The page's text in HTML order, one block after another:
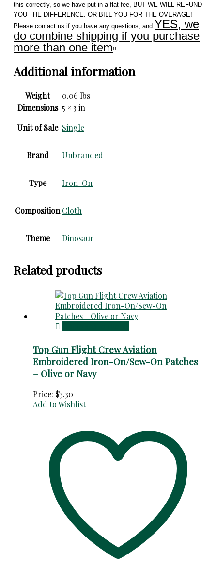
this correctly, so we have put in a flat fee, BUT WE WILL REFUND
YOU THE DIFFERENCE, OR BILL YOU FOR THE OVERAGE!
Please contact us if you have any questions, and YES, we
do combine shipping if you purchase
more than one item!!
Additional information
Weight
0.06 lbs
Dimensions 5 × 3 in
Unit of Sale Single
Brand Unbranded
Type Iron-On
Composition Cloth
Theme Dinosaur
Related products
Top Gun Flight Crew Aviation
Embroidered Iron-On/Sew-On Patches
– Olive or Navy
Price: $3.30
Add to Wishlist